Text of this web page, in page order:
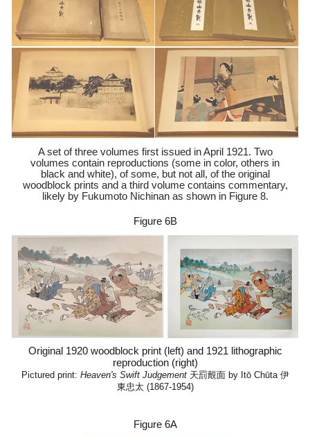
A set of three volumes first issued in April 1921. Two
volumes contain reproductions (some in color, others in
black and white), of some, but not all, of the original
woodblock prints and a third volume contains commentary,
likely by Fukumoto Nichinan as shown in Figure 8.
Figure 6B
Original 1920 woodblock print (left) and 1921 lithographic
reproduction (right)
Pictured print: Heaven's Swift Judgement天罰覿面 by Itō Chūta 伊
東忠太 (1867-1954)
Figure 6A